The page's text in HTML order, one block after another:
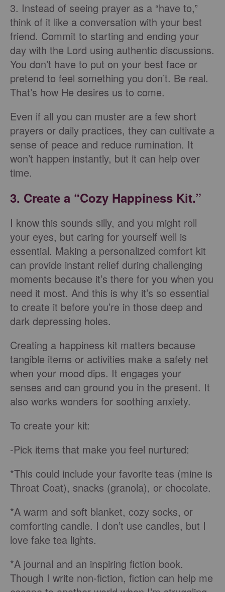
3. Instead of seeing prayer as a “have to,”
think of it like a conversation with your best
friend. Commit to starting and ending your
day with the Lord using authentic discussions.
You don’t have to put on your best face or
pretend to feel something you don’t. Be real.
That’s how He desires us to come.
Even if all you can muster are a few short
prayers or daily practices, they can cultivate a
sense of peace and reduce rumination. It
won’t happen instantly, but it can help over
time.
3. Create a “Cozy Happiness Kit.”
I know this sounds silly, and you might roll
your eyes, but caring for yourself well is
essential. Making a personalized comfort kit
can provide instant relief during challenging
moments because it’s there for you when you
need it most. And this is why it’s so essential
to create it before you’re in those deep and
dark depressing holes.
Creating a happiness kit matters because
tangible items or activities make a safety net
when your mood dips. It engages your
senses and can ground you in the present. It
also works wonders for soothing anxiety.
To create your kit:
-Pick items that make you feel nurtured:
*This could include your favorite teas (mine is
Throat Coat), snacks (granola), or chocolate.
*A warm and soft blanket, cozy socks, or
comforting candle. I don’t use candles, but I
love fake tea lights.
*A journal and an inspiring fiction book.
Though I write non-fiction, fiction can help me